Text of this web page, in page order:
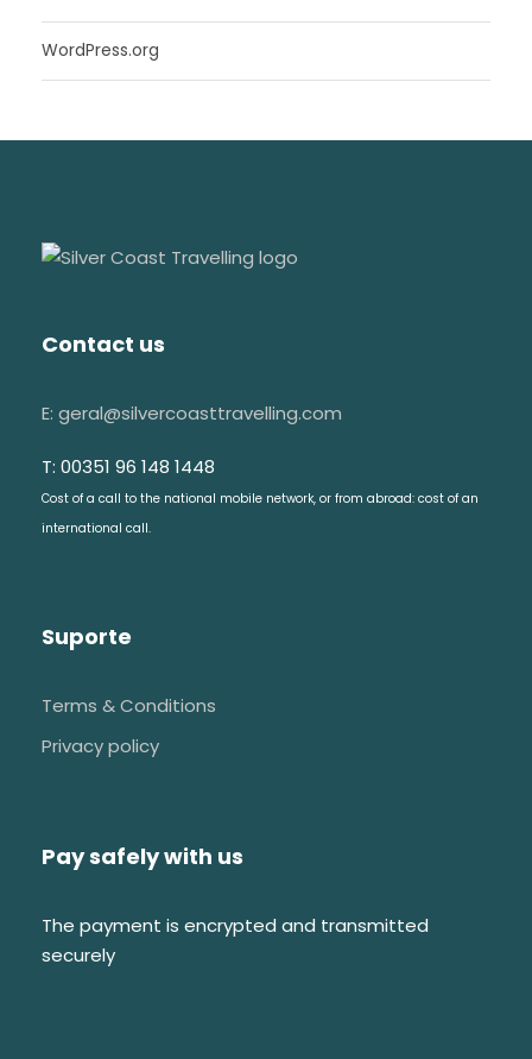
WordPress.org
Contact us
E: geral@silvercoasttravelling.com
T: 00351 96 148 1448
Cost of a call to the national mobile network, or from abroad: cost of an
international call.
Suporte
Terms & Conditions
Privacy policy
Pay safely with us
The payment is encrypted and transmitted
securely